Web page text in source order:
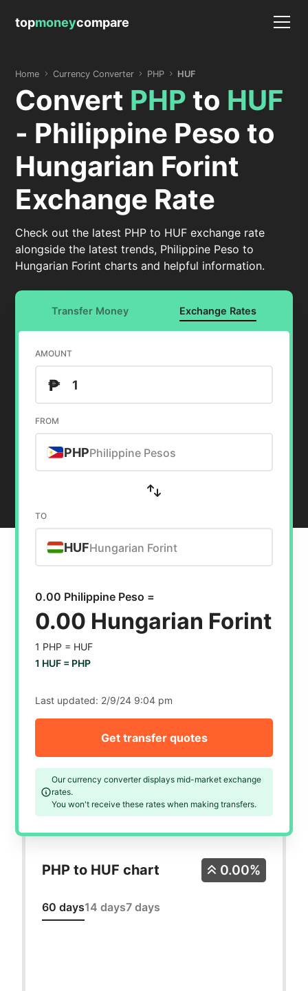
topmoneycompare
Home Currency Converter PHP HUF
Convert PHP to HUF
- Philippine Peso to
Hungarian Forint
Exchange Rate
Check out the latest PHP to HUF exchange rate
alongside the latest trends, Philippine Peso to
Hungarian Forint charts and helpful information.
Transfer Money Exchange Rates
AMOUNT
₱
FROM
PHPPhilippine Pesos
TO
HUFHungarian Forint
0.00 Philippine Peso =
0.00 Hungarian Forint
1 PHP = HUF
1 HUF = PHP
Last updated: 2/9/24 9:04 pm
Our currency converter displays mid-market exchange
rates.
You won't receive these rates when making transfers.
Get transfer quotes
PHP to HUF chart
60 days14 days7 days
0.00%